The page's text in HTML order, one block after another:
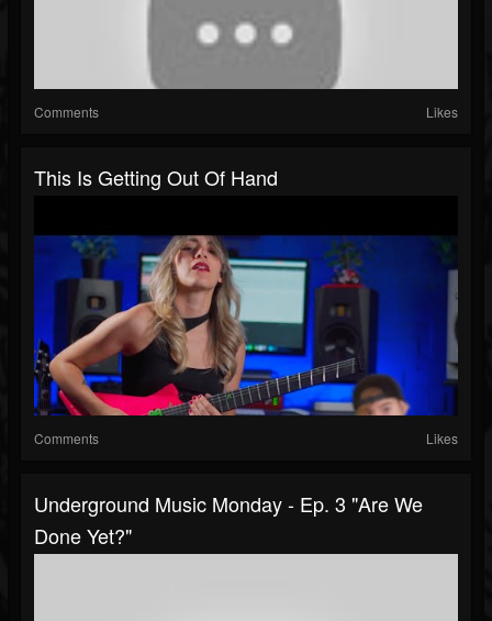
Comments Likes
This Is Getting Out Of Hand
Comments Likes
Underground Music Monday - Ep. 3 "Are We
Done Yet?"